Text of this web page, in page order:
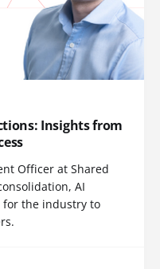
Insights from
Officer at Shared
AI
the industry to